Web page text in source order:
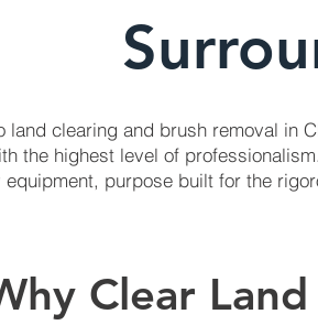
land clearing and brush removal in
the highest level of
equipment, purpose built for the
Clear